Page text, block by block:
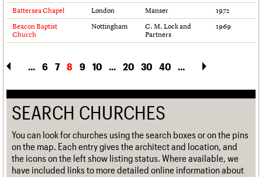
Battersea Chapel London Manser
1972
Beacon Baptist
Church
Nottingham
C. M. Lock and
Partners
1969
... 6 7 8 9 10 ... 20 30 40 ...
SEARCH CHURCHES
You can look for churches using the search boxes or on the pins
on the map. Each entry gives the architect and location, and
the icons on the left show listing status. Where available, we
have included links to more detailed online information about